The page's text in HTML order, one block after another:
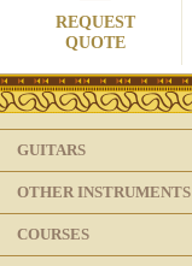
REQUEST
QUOTE
GUITARS
OTHER INSTRUMENTS
COURSES